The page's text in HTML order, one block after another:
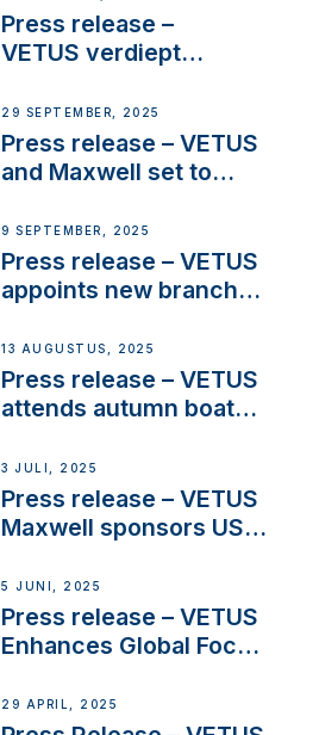
2000® PGN to include
waterlock temperature
Press release –
VETUS verdiept
betrokkenheid met
nieuwe lokale
samenwerkingen
29 SEPTEMBER, 2025
Press release – VETUS
and Maxwell set to
OEM’s and
stakeholders in Europe
and North America
9 SEPTEMBER, 2025
Press release – VETUS
appoints new branch
operations in France
13 AUGUSTUS, 2025
Press release – VETUS
attends autumn boat
3 JULI, 2025
Press release – VETUS
Maxwell sponsors US
5 JUNI, 2025
Press release – VETUS
Enhances Global Focus
Systems with New
29 APRIL, 2025